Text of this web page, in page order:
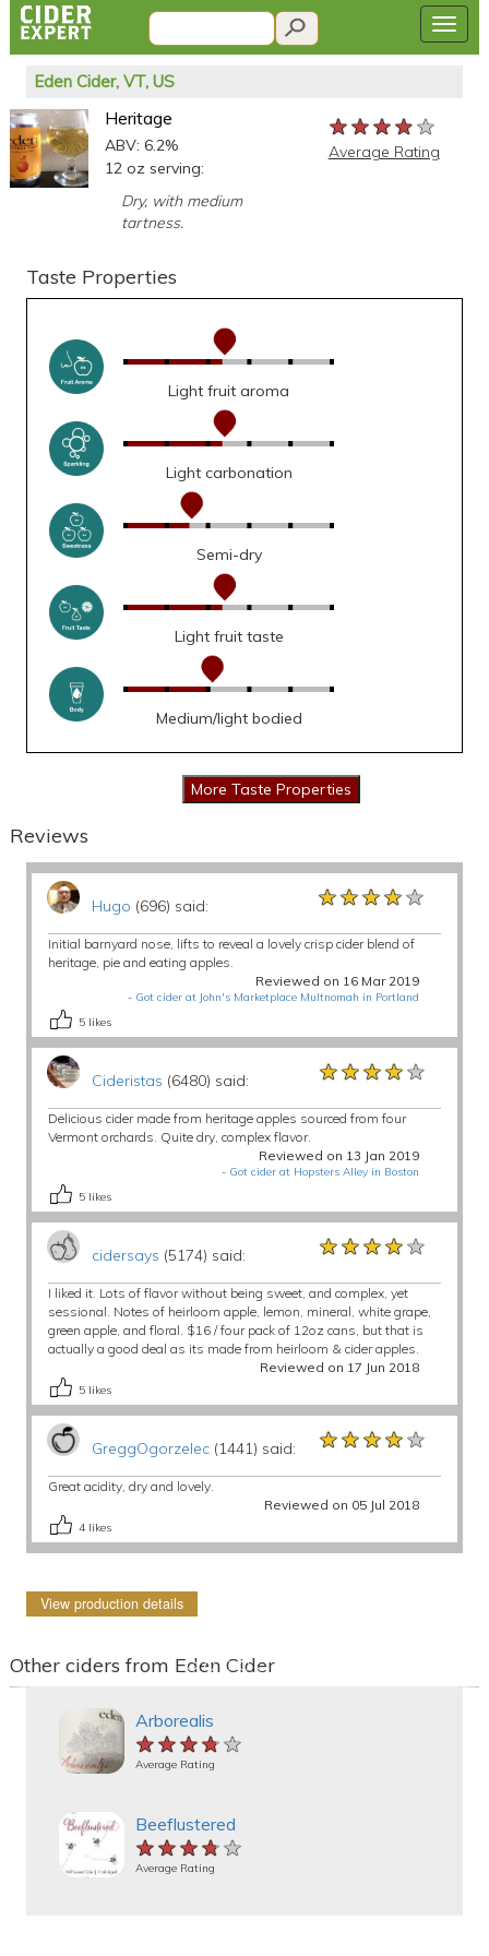
Eden Cider, VT, US
Heritage
ABV: 6.2%
12 oz serving:
Dry, with medium
tartness.
★★★★★
★★★★★
★★★★★
Average Rating
Taste Properties
Light fruit aroma
Light carbonation
Semi-dry
Light fruit taste
Medium/light bodied
Reviews
Hugo (696) said: ★★★★★
★★★★★
★★★★★
Initial barnyard nose, lifts to reveal a lovely crisp cider blend of
heritage, pie and eating apples.
Reviewed on 16 Mar 2019
- Got cider at John's Marketplace Multnomah in Portland
5 likes
Cideristas (6480) said: ★★★★★
★★★★★
★★★★★
Delicious cider made from heritage apples sourced from four
Vermont orchards. Quite dry, complex flavor.
Reviewed on 13 Jan 2019
- Got cider at Hopsters Alley in Boston
5 likes
cidersays (5174) said: ★★★★★
★★★★★
★★★★★
I liked it. Lots of flavor without being sweet, and complex, yet
sessional. Notes of heirloom apple, lemon, mineral, white grape,
green apple, and floral. $16 / four pack of 12oz cans, but that is
actually a good deal as its made from heirloom & cider apples.
Reviewed on 17 Jun 2018
5 likes
GreggOgorzelec(1441) said: ★★★★★
★★★★★
★★★★★
Great acidity, dry and lovely.
Reviewed on 05 Jul 2018
4 likes
View production details
Other ciders from Eden Cider
Arborealis
★★★★★
★★★★★
★★★★★
Average Rating
Beeflustered
★★★★★
★★★★★
★★★★★
Average Rating